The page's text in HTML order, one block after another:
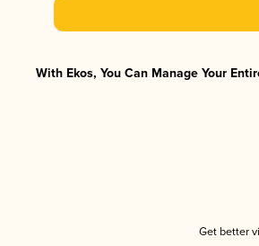
With Ekos, You Can Manage Your
Get better